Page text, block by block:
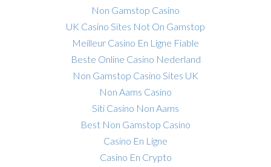
Non Gamstop Casino
UK Casino Sites Not On Gamstop
Meilleur Casino En Ligne Fiable
Beste Online Casino Nederland
Non Gamstop Casino Sites UK
Non Aams Casino
Siti Casino Non Aams
Best Non Gamstop Casino
Casino En Ligne
Casino En Crypto